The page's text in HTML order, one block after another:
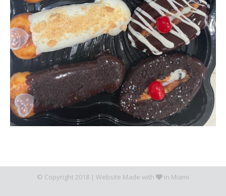
© Copyright 2018 | Website Made with in Miami